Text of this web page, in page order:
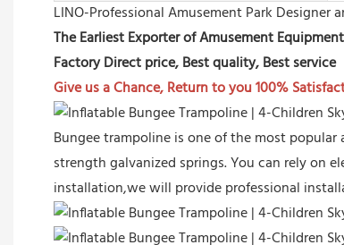
LINO-Professional Amusement Park Designer
The Earliest Exporter of Amusement
Factory Direct price, Best quality, Best service
Give us a Chance, Return to you 100%
Bungee trampoline is one of the most
strength galvanized springs. You can rely on
installation,we will provide professional